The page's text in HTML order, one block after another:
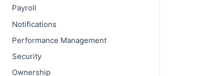
Payroll
Notifications
Performance Management
Security
Ownership